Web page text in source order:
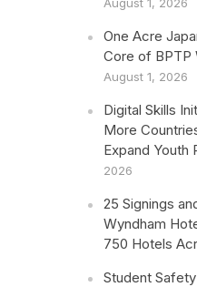
One Acre
Core of BPTP
August 1, 2026
Digital Skills
More
Expand Youth
2026
25 Signings
Wyndham
750 Hotels
Student